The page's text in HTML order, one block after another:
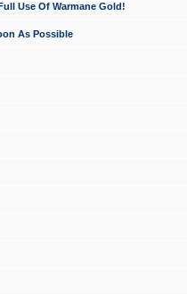
Use Of Warmane Gold!
As Possible